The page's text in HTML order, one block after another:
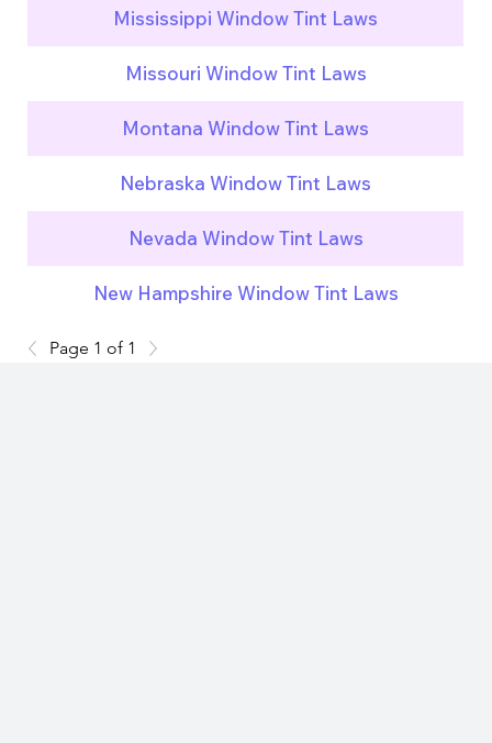
Mississippi Window Tint Laws
Missouri Window Tint Laws
Montana Window Tint Laws
Nebraska Window Tint Laws
Nevada Window Tint Laws
New Hampshire Window Tint Laws
Page 1 of 1